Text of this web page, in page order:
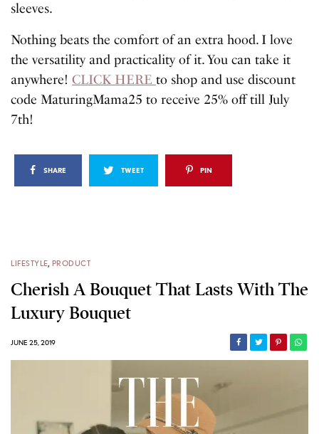
sleeves.
Nothing beats the comfort of an extra hood. I love
the versatility and practicality of it. You can take it
anywhere!CLICK HEREto shop and use discount
code MaturingMama25 to receive 25% off till July
7th!
SHARE TWEET PIN
LIFESTYLE, PRODUCT
Cherish A Bouquet That Lasts With The
Luxury Bouquet
JUNE 25, 2019